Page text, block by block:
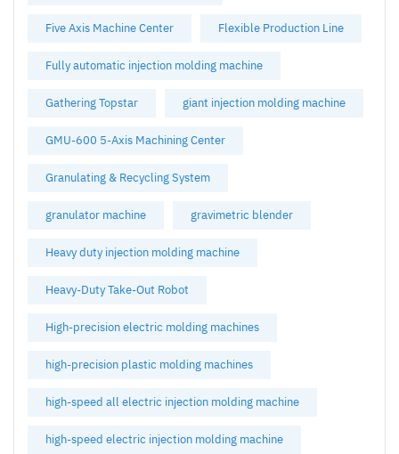
Five Axis Machine Center Flexible Production Line
Fully automatic injection molding machine
Gathering Topstar giant injection molding machine
GMU-600 5-Axis Machining Center
Granulating & Recycling System
granulator machine gravimetric blender
Heavy duty injection molding machine
Heavy-Duty Take-Out Robot
High-precision electric molding machines
high-precision plastic molding machines
high-speed all electric injection molding machine
high-speed electric injection molding machine